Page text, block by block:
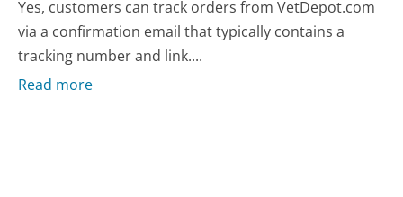
Yes, customers can track orders from VetDepot.com
via a confirmation email that typically contains a
tracking number and link....
Read more